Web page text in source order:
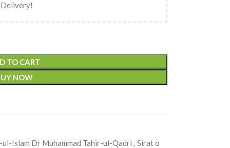
TO CART
NOW
ul-Islam Dr Muhammad Tahir-ul-Qadri , Sirat o